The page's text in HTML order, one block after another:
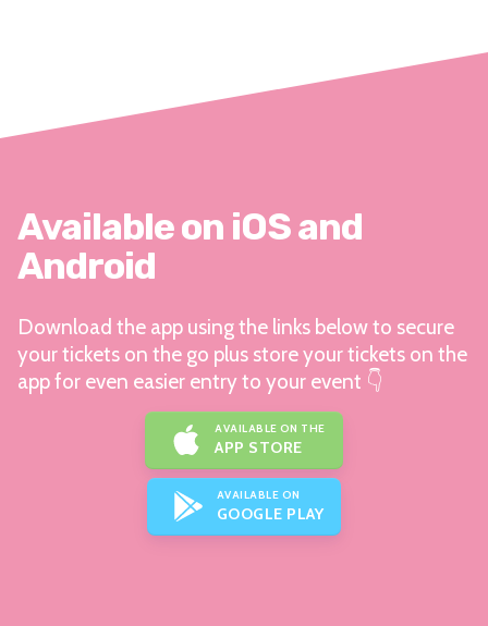
Available on iOS and
Android
Download the app using the links below to secure
your tickets on the go plus store your tickets on the
app for even easier entry to your event 👇
AVAILABLE ON THE
APP STORE
AVAILABLE ON
GOOGLE PLAY